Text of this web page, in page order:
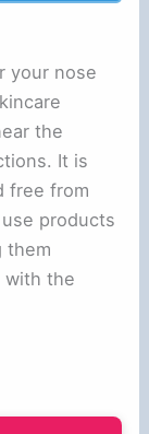
your nose
the
It is
free from
products
them
with the